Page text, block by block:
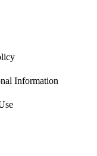
Information